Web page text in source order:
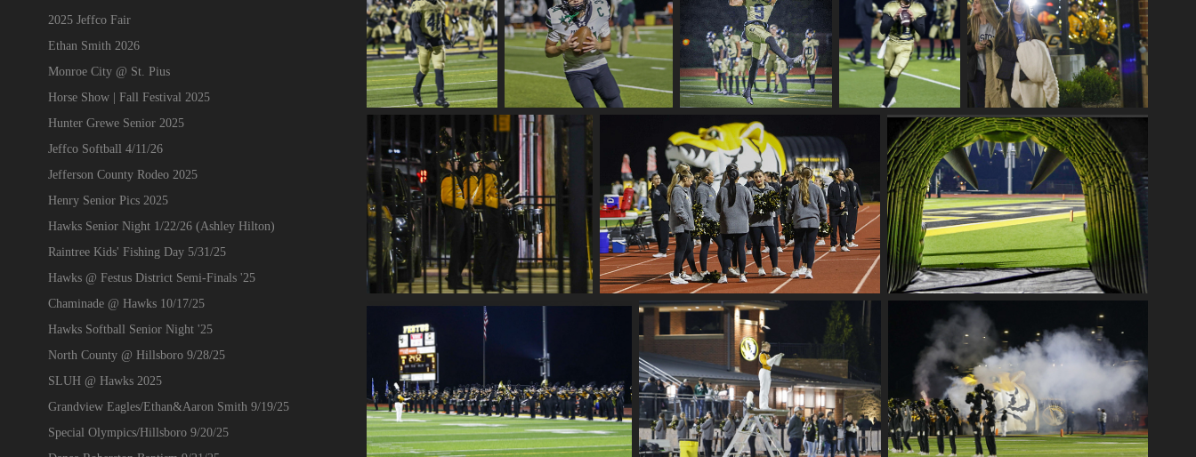
2025 Jeffco Fair
Ethan Smith 2026
Monroe City @ St. Pius
Horse Show | Fall Festival 2025
Hunter Grewe Senior 2025
Jeffco Softball 4/11/26
Jefferson County Rodeo 2025
Henry Senior Pics 2025
Hawks Senior Night 1/22/26 (Ashley Hilton)
Raintree Kids' Fishing Day 5/31/25
Hawks @ Festus District Semi-Finals '25
Chaminade @ Hawks 10/17/25
Hawks Softball Senior Night '25
North County @ Hillsboro 9/28/25
SLUH @ Hawks 2025
Grandview Eagles/Ethan&Aaron Smith 9/19/25
Special Olympics/Hillsboro 9/20/25